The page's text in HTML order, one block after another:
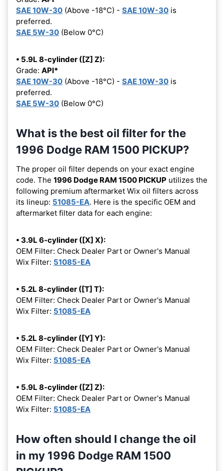
SAE 10W-30 (Above -18°C) - SAE 10W-30 is
preferred.
SAE 5W-30 (Below 0°C)
• 5.9L 8-cylinder ([Z] Z):
Grade: API*
SAE 10W-30 (Above -18°C) - SAE 10W-30 is
preferred.
SAE 5W-30 (Below 0°C)
What is the best oil filter for the
1996 Dodge RAM 1500 PICKUP?
The proper oil filter depends on your exact engine
code. The 1996 Dodge RAM 1500 PICKUP utilizes the
following premium aftermarket Wix oil filters across
its lineup: 51085-EA. Here is the specific OEM and
aftermarket filter data for each engine:
• 3.9L 6-cylinder ([X] X):
OEM Filter: Check Dealer Part or Owner's Manual
Wix Filter: 51085-EA
• 5.2L 8-cylinder ([T] T):
OEM Filter: Check Dealer Part or Owner's Manual
Wix Filter: 51085-EA
• 5.2L 8-cylinder ([Y] Y):
OEM Filter: Check Dealer Part or Owner's Manual
Wix Filter: 51085-EA
• 5.9L 8-cylinder ([Z] Z):
OEM Filter: Check Dealer Part or Owner's Manual
Wix Filter: 51085-EA
How often should I change the oil
in my 1996 Dodge RAM 1500